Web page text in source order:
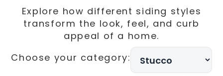
Explore how different siding styles
transform the look, feel, and curb
appeal of a home.
Choose
Choose your category: